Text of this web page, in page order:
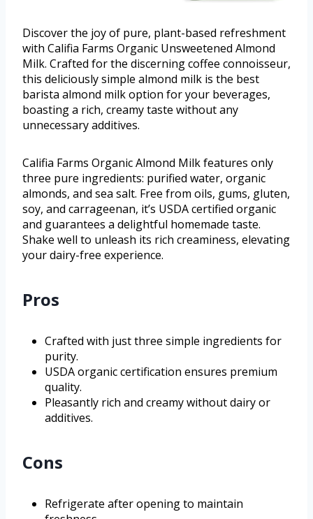
Discover the joy of pure, plant-based refreshment
with Califia Farms Organic Unsweetened Almond
Milk. Crafted for the discerning coffee connoisseur,
this deliciously simple almond milk is the best
barista almond milk option for your beverages,
boasting a rich, creamy taste without any
unnecessary additives.
Califia Farms Organic Almond Milk features only
three pure ingredients: purified water, organic
almonds, and sea salt. Free from oils, gums, gluten,
soy, and carrageenan, it’s USDA certified organic
and guarantees a delightful homemade taste.
Shake well to unleash its rich creaminess, elevating
your dairy-free experience.
Pros
Crafted with just three simple ingredients for
purity.
USDA organic certification ensures premium
quality.
Pleasantly rich and creamy without dairy or
additives.
Cons
Refrigerate after opening to maintain